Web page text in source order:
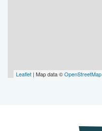
Leaflet | Map data ©OpenStreetMap